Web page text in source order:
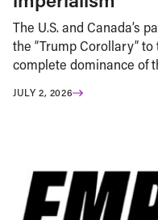
The U.S. and Canada’s
the “Trump Corollary”
complete dominance of
JULY 2, 2026